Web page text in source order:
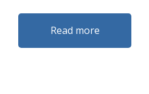
Read more